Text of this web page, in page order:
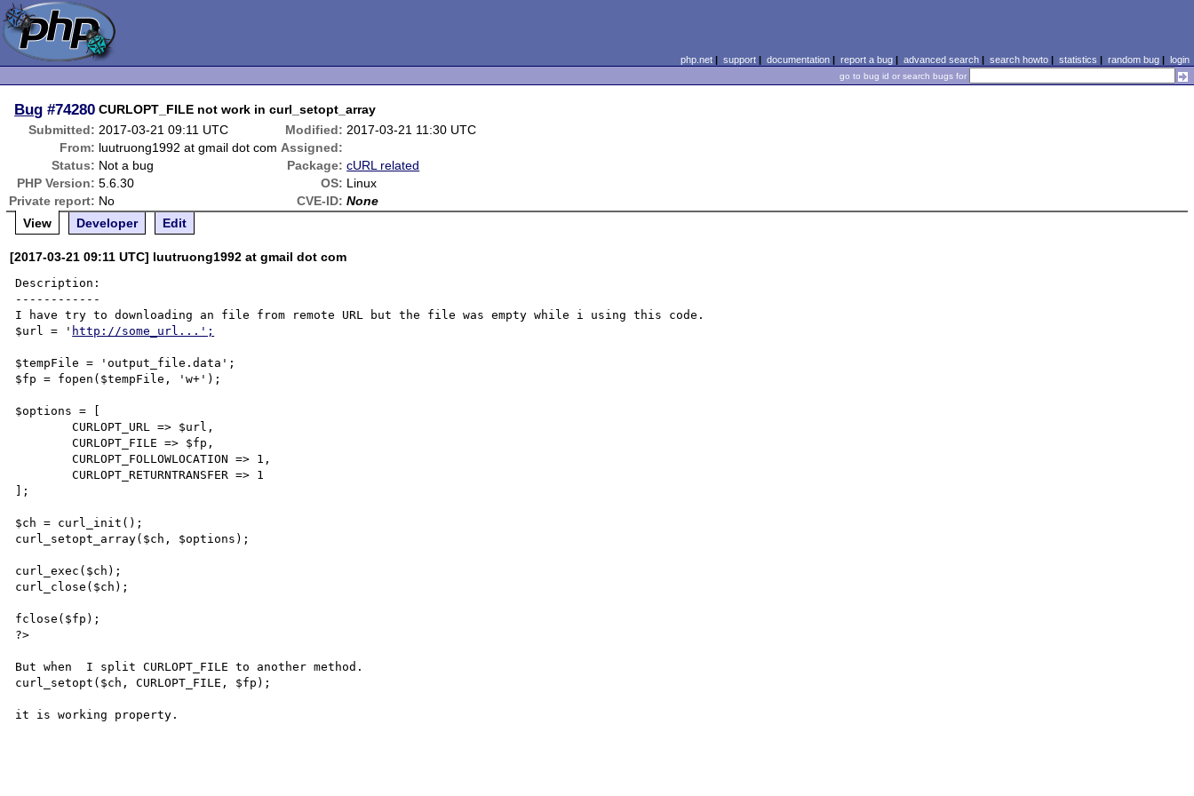
php.net| support| documentation| report a bug| advanced search| search howto| statistics | random bug| login
go to bug id or search bugs for
Bug #74280 CURLOPT_FILE not work in curl_setopt_array
Submitted: 2017-03-21 09:11 UTC Modified: 2017-03-21 11:30 UTC
From: luutruong1992 at gmail dot com Assigned:
Status: Not a bug Package: cURL related
PHP Version: 5.6.30 OS: Linux
Private report: No CVE-ID: None
View
Developer Edit
[2017-03-21 09:11 UTC] luutruong1992 at gmail dot com
Description:
------------
I have try to downloading an file from remote URL but the file was empty while i using this code.
$url = ' http://some_url...';
$tempFile = 'output_file.data';
$fp = fopen($tempFile, 'w+');
$options = [
	CURLOPT_URL => $url,
	CURLOPT_FILE => $fp,
	CURLOPT_FOLLOWLOCATION => 1,
	CURLOPT_RETURNTRANSFER => 1
];
$ch = curl_init();
curl_setopt_array($ch, $options);
curl_exec($ch);
curl_close($ch);
fclose($fp);
?>
But when  I split CURLOPT_FILE to another method.
curl_setopt($ch, CURLOPT_FILE, $fp);
it is working property.